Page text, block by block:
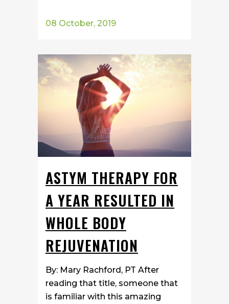
08 October, 2019
ASTYM THERAPY FOR
A YEAR RESULTED IN
WHOLE BODY
REJUVENATION
By: Mary Rachford, PT After
reading that title, someone that
is familiar with this amazing